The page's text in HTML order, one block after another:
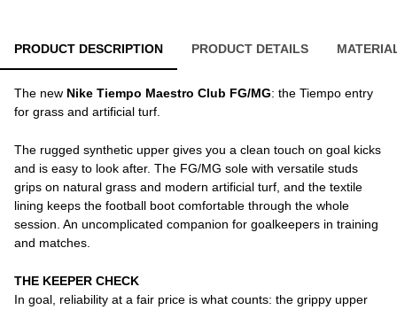
PRODUCT DESCRIPTION PRODUCT DETAILS
The new Nike Tiempo Maestro Club FG/MG: the Tiempo entry
for grass and artificial turf.
The rugged synthetic upper gives you a clean touch on goal kicks
and is easy to look after. The FG/MG sole with versatile studs
grips on natural grass and modern artificial turf, and the textile
lining keeps the football boot comfortable through the whole
session. An uncomplicated companion for goalkeepers in training
and matches.
THE KEEPER CHECK
In goal, reliability at a fair price is what counts: the grippy upper